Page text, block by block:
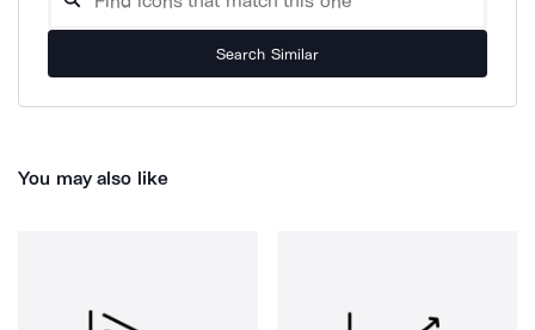
Search Similar
You may also like